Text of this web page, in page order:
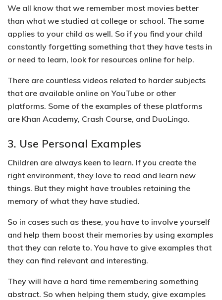
We all know that we remember most movies better
than what we studied at college or school. The same
applies to your child as well. So if you find your child
constantly forgetting something that they have tests in
or need to learn, look for resources online for help.
There are countless videos related to harder subjects
that are available online on YouTube or other
platforms. Some of the examples of these platforms
are Khan Academy, Crash Course, and DuoLingo.
3. Use Personal Examples
Children are always keen to learn. If you create the
right environment, they love to read and learn new
things. But they might have troubles retaining the
memory of what they have studied.
So in cases such as these, you have to involve yourself
and help them boost their memories by using examples
that they can relate to. You have to give examples that
they can find relevant and interesting.
They will have a hard time remembering something
abstract. So when helping them study, give examples